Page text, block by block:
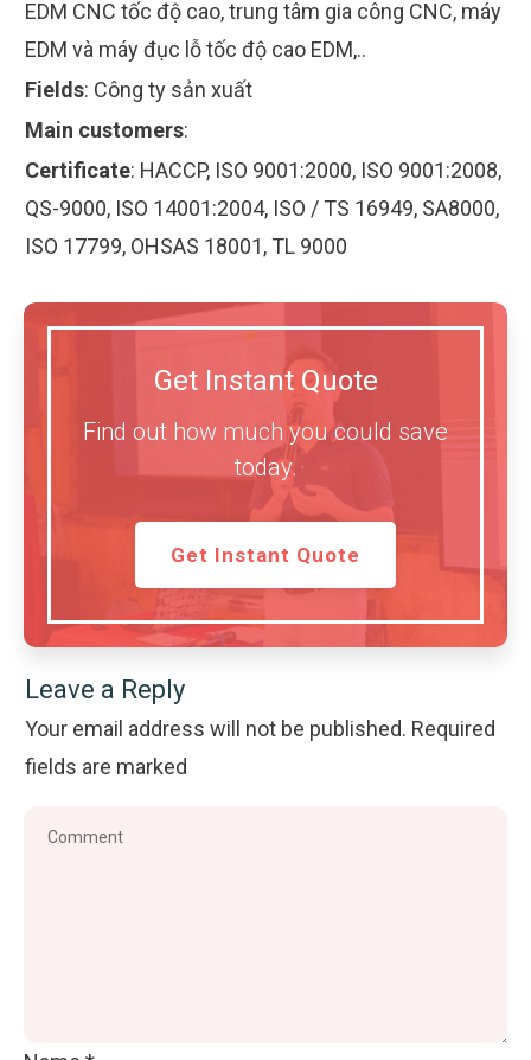
EDM CNC tốc độ cao, trung tâm gia công CNC, máy
EDM và máy đục lỗ tốc độ cao EDM,..
Fields: Công ty sản xuất
Main customers:
Certificate: HACCP, ISO 9001:2000, ISO 9001:2008,
QS-9000, ISO 14001:2004, ISO / TS 16949, SA8000,
ISO 17799, OHSAS 18001, TL 9000
Get Instant Quote
Find out how much you could save
today.
Get Instant Quote
Leave a Reply
Your email address will not be published. Required
fields are marked